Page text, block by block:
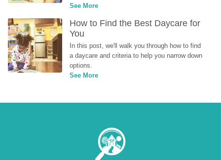
See More
How to Find the Best Daycare for
You
In this post, we'll walk you through how to find
a daycare and criteria to help you narrow down
options.
See More